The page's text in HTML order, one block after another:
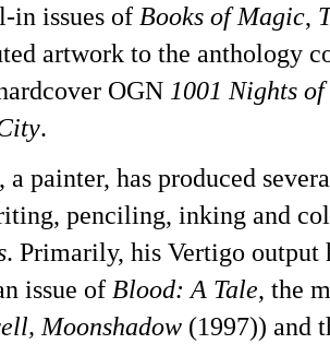
in issues of Books of Magic,
artwork to the anthology
OGN 1001 Nights
.
, a painter, has produced
penciling, inking and
. Primarily, his Vertigo
issue of Blood: A Tale, the
Moonshadow (1997)) and